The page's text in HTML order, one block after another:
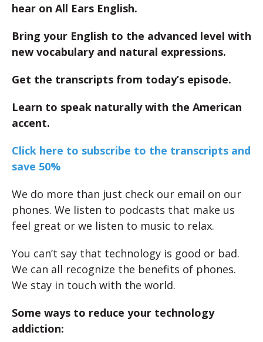
hear on All Ears English.
Bring your English to the advanced level with
new vocabulary and natural expressions.
Get the transcripts from today’s episode.
Learn to speak naturally with the American
accent.
Click here to subscribe to the transcripts and
save 50%
We do more than just check our email on our
phones. We listen to podcasts that make us
feel great or we listen to music to relax.
You can’t say that technology is good or bad.
We can all recognize the benefits of phones.
We stay in touch with the world.
Some ways to reduce your technology
addiction: